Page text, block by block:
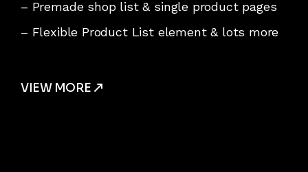
– Premade shop list & single product pages
– Flexible Product List element & lots more
VIEW MORE